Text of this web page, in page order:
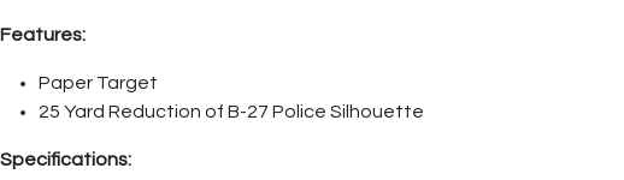
Features:
Paper Target
25 Yard Reduction of B-27 Police Silhouette
Specifications: